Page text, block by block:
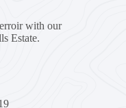
with our
Estate.